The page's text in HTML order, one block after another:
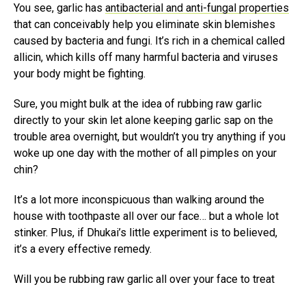
You see, garlic has antibacterial and anti-fungal properties
that can conceivably help you eliminate skin blemishes
caused by bacteria and fungi. It’s rich in a chemical called
allicin, which kills off many harmful bacteria and viruses
your body might be fighting.
Sure, you might bulk at the idea of rubbing raw garlic
directly to your skin let alone keeping garlic sap on the
trouble area overnight, but wouldn’t you try anything if you
woke up one day with the mother of all pimples on your
chin?
It’s a lot more inconspicuous than walking around the
house with toothpaste all over our face… but a whole lot
stinker. Plus, if Dhukai’s little experiment is to believed,
it’s a every effective remedy.
Will you be rubbing raw garlic all over your face to treat